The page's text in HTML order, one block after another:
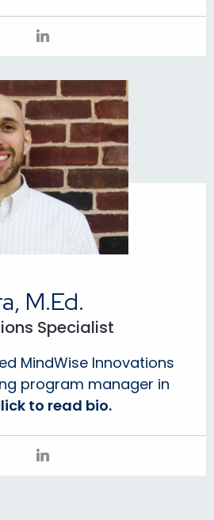
M.Ed.
Specialist
MindWise Innovations
program manager in
to read bio.